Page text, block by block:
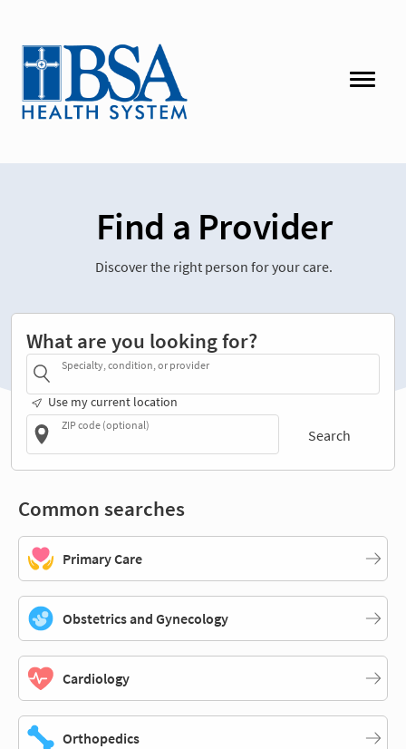
Find a Provider
Discover the right person for your care.
What are you looking for?
Specialty, condition, or provider
Use my current location
ZIP code (optional)
Search
Common searches
Primary Care
Obstetrics and Gynecology
Cardiology
Orthopedics